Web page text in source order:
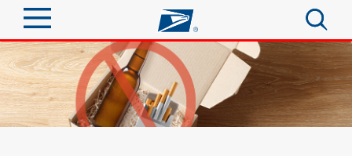
Sign In
Quick Tools
Top Searches
PO BOXES